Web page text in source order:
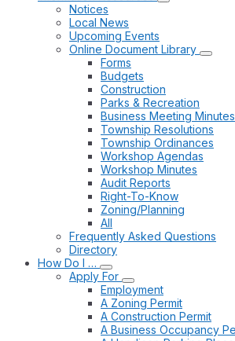
Notices
Local News
Upcoming Events
Online Document Library
Forms
Budgets
Construction
Parks & Recreation
Business Meeting Minutes
Township Resolutions
Township Ordinances
Workshop Agendas
Workshop Minutes
Audit Reports
Right-To-Know
Zoning/Planning
All
Frequently Asked Questions
Directory
How Do I …
Apply For
Employment
A Zoning Permit
A Construction Permit
A Business Occupancy